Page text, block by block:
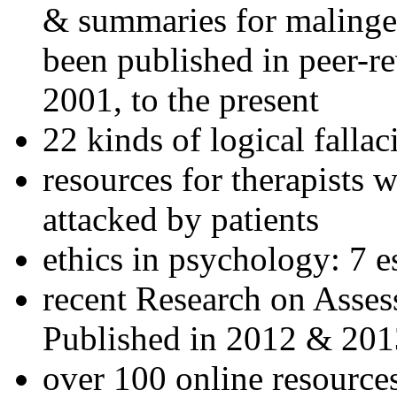
& summaries for
been published in peer-
2001, to the present
22 kinds of logical
resources for therapists
attacked by patients
ethics in psychology: 7
recent Research on
Published in 2012 &
over 100 online